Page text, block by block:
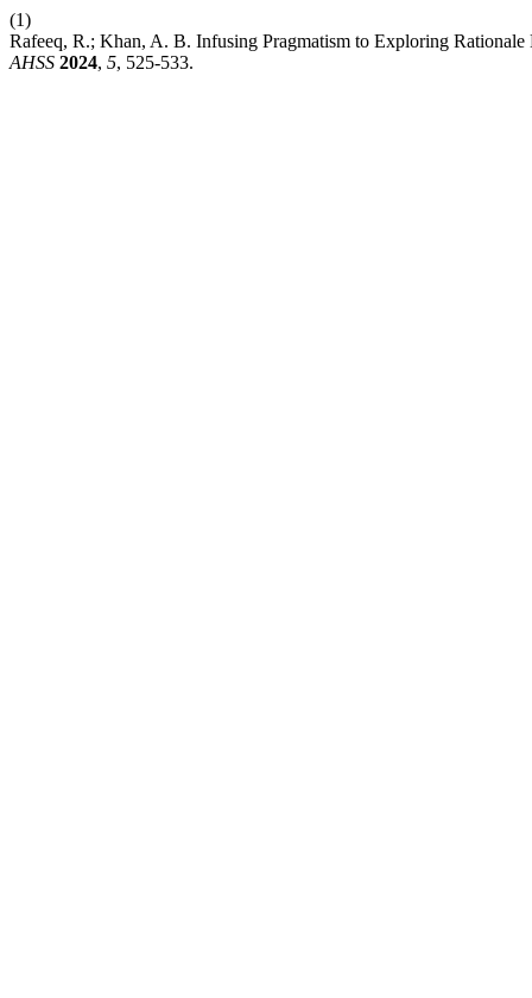
(1)
Rafeeq, R.; Khan, A. B. Infusing Pragmatism to Exploring
AHSS 2024, 5, 525-533.